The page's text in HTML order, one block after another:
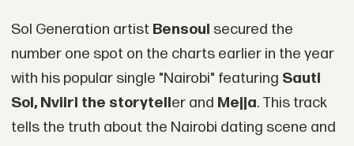
Sol Generation artistBensoul secured the
number one spot on the charts earlier in the year
with his popular single "Nairobi" featuring Sauti
Sol, Nviiri the storyteller and Mejja. This track
tells the truth about the Nairobi dating scene and